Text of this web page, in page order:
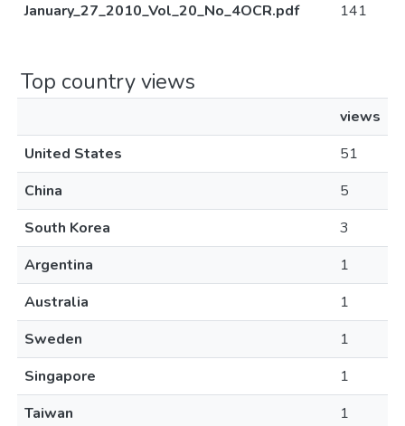
January_27_2010_Vol_20_No_4OCR.pdf
141
Top country views
views
United States
51
China
5
South Korea
3
Argentina
1
Australia
1
Sweden
1
Singapore
1
Taiwan
1